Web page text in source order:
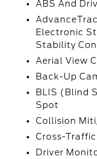
ABS And
Electronic
Stability
Aerial View
Back-Up
BLIS (Blind
Spot
Collision
Cross-
Driver